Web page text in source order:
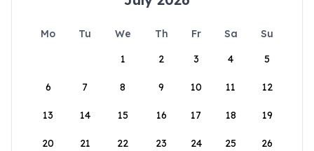
Mo Tu We Th Fr Sa
Su
1
2 3 4 5
6 7 8 9 10 11 12
13 14 15 16 17 18 19
20 21 22 23 24 25 26